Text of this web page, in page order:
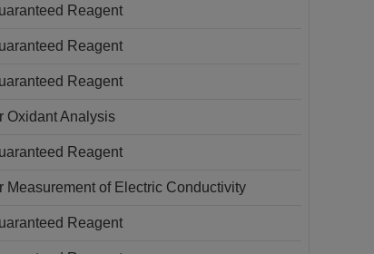
Reagent
Reagent
Reagent
Oxidant Analysis
Reagent
Measurement of Electric Conductivity
Reagent